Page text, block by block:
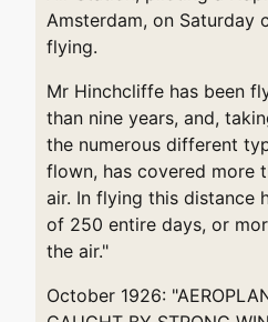
Amsterdam, on Saturday
flying.
Mr Hinchcliffe has been
than nine years, and,
the numerous different
flown, has covered more
air. In flying this distance
of 250 entire days, or
the air."
October 1926: